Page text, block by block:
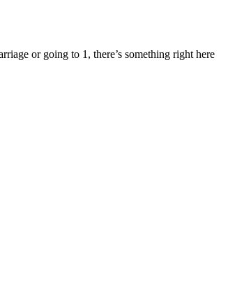
or going to 1, there’s something right here